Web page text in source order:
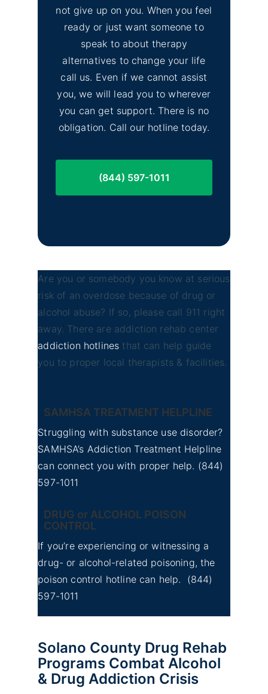
not give up on you. When you feel
ready or just want someone to
speak to about therapy
alternatives to change your life
call us. Even if we cannot assist
you, we will lead you to wherever
you can get support. There is no
obligation. Call our hotline today.
(844) 597-1011
Are you or somebody you know at serious
risk of an overdose because of drug or
alcohol abuse? If so, please call 911 right
away. There are addiction rehab center
addiction hotlines that can help guide
you to proper local therapists & facilities.
SAMHSA TREATMENT HELPLINE
Struggling with substance use disorder?
SAMHSA’s Addiction Treatment Helpline
can connect you with proper help. (844)
597-1011
DRUG or ALCOHOL POISON
CONTROL
If you’re experiencing or witnessing a
drug- or alcohol-related poisoning, the
poison control hotline can help. (844)
597-1011
Solano County Drug Rehab
Programs Combat Alcohol
& Drug Addiction Crisis